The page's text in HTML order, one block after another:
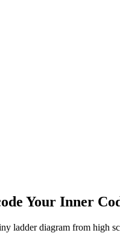
Your Inner
ladder diagram from high